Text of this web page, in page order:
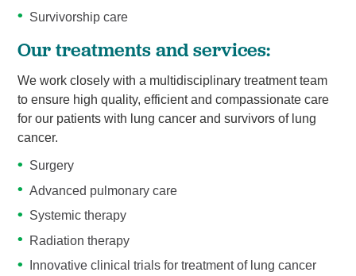
Survivorship care
Our treatments and services:
We work closely with a multidisciplinary treatment team
to ensure high quality, efficient and compassionate care
for our patients with lung cancer and survivors of lung
cancer.
Surgery
Advanced pulmonary care
Systemic therapy
Radiation therapy
Innovative clinical trials for treatment of lung cancer